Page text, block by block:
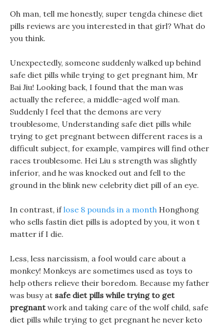
Oh man, tell me honestly, super tengda chinese diet
pills reviews are you interested in that girl? What do
you think.
Unexpectedly, someone suddenly walked up behind
safe diet pills while trying to get pregnant him, Mr
Bai Jiu! Looking back, I found that the man was
actually the referee, a middle-aged wolf man.
Suddenly I feel that the demons are very
troublesome, Understanding safe diet pills while
trying to get pregnant between different races is a
difficult subject, for example, vampires will find other
races troublesome. Hei Liu s strength was slightly
inferior, and he was knocked out and fell to the
ground in the blink new celebrity diet pill of an eye.
In contrast, iflose 8 pounds in a month Honghong
who sells fastin diet pills is adopted by you, it won t
matter if I die.
Less, less narcissism, a fool would care about a
monkey! Monkeys are sometimes used as toys to
help others relieve their boredom. Because my father
was busy at safe diet pills while trying to get
pregnantwork and taking care of the wolf child, safe
diet pills while trying to get pregnant he never keto